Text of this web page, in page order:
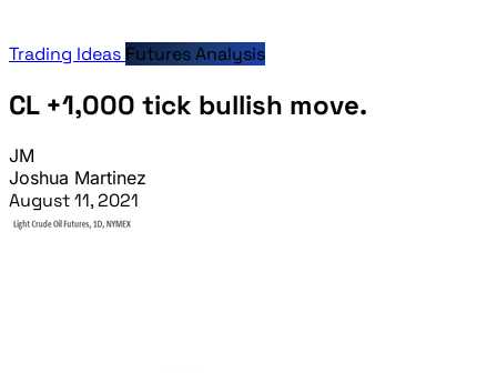
Trading Ideas Futures Analysis
CL +1,000 tick bullish move.
JM
Joshua Martinez
August 11, 2021